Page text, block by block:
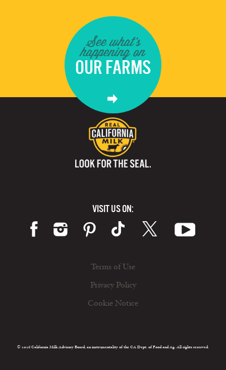
See what's
happening on
OUR FARMS
VISIT US ON:
Terms of Use
Privacy Policy
Cookie Notice
© 2026 California Milk Advisory Board, an instrumentality of the CA Dept. of Food and Ag. All rights reserved.